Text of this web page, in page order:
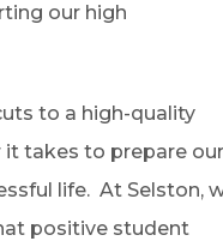
our high
to a high-quality
it takes to prepare
life. At Selston,
positive student